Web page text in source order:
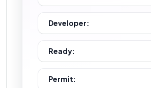
Developer:
Ready:
Permit: